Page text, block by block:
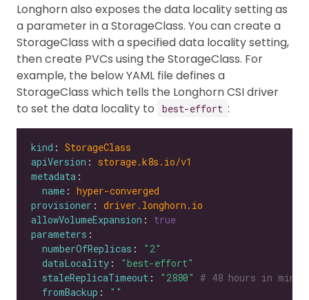
Longhorn also exposes the data locality setting as
a parameter in a StorageClass. You can create a
StorageClass with a specified data locality setting,
then create PVCs using the StorageClass. For
example, the below YAML file defines a
StorageClass which tells the Longhorn CSI driver
to set the data locality to
best-effort :
kind : StorageClass
apiVersion : storage.k8s.io/v1
metadata
name : hyper-converged
provisioner : driver.longhorn.io
allowVolumeExpansion : true
parameters
numberOfReplicas :
"2"
dataLocality :
"best-effort"
staleReplicaTimeout : "2880" # 48 hours in
fromBackup : ""